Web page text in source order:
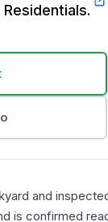
and
is confirmed